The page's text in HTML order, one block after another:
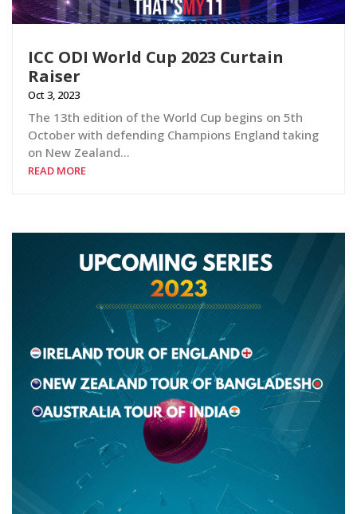
ICC ODI World Cup 2023 Curtain
Raiser
Oct 3, 2023
The 13th edition of the World Cup begins on 5th
October with defending Champions England taking
on New Zealand…
READ MORE